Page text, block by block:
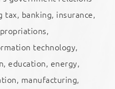
tax, banking, insurance,
technology,
education, energy,
manufacturing,